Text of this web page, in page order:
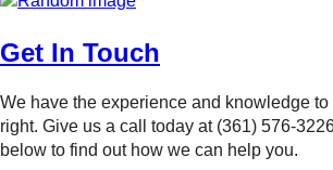
Get In Touch
We have the experience and knowledge
right. Give us a call today at (361) 576-
below to find out how we can help you.